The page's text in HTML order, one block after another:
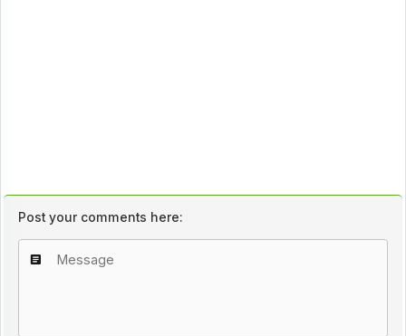
Post your comments here: